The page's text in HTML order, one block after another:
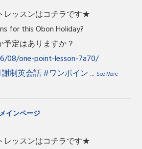
レッスンはコチラです★
for this Obon Holiday?
定はありますか？
08/one-point-lesson-7a70/
制英会話#ワンポイン ... See More
インページ
レッスンはコチラです★